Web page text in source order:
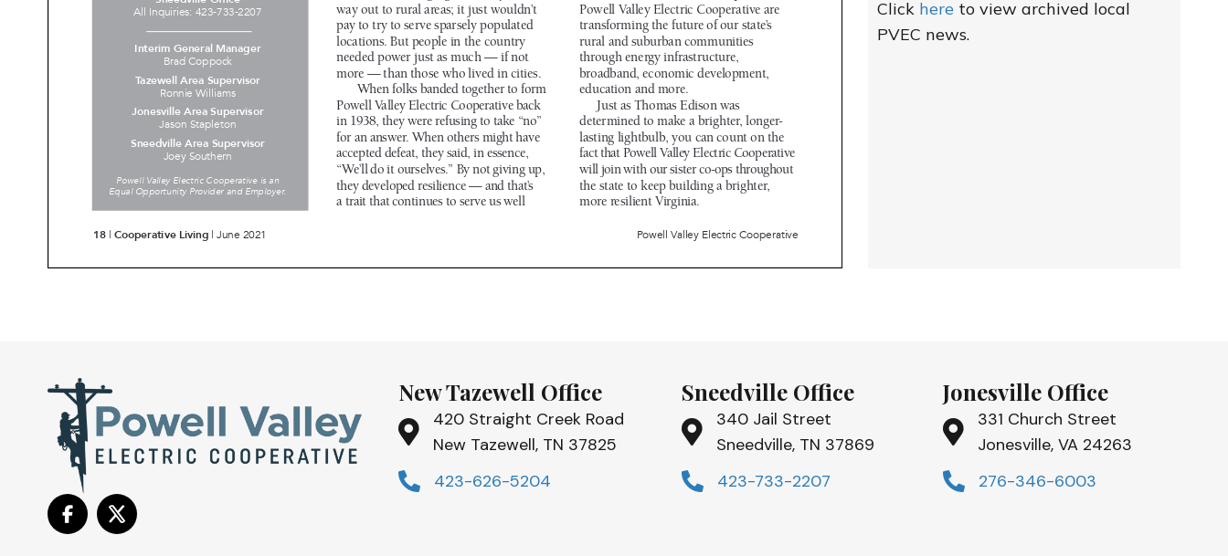
Click here to view archived local
PVEC news.
New Tazewell Office
420 Straight Creek Road
New Tazewell, TN 37825
423-626-5204
Sneedville Office
340 Jail Street
Sneedville, TN 37869
423-733-2207
Jonesville Office
331 Church Street
Jonesville, VA 24263
276-346-6003